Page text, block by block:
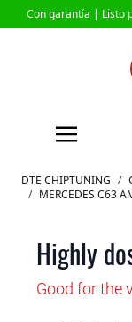
Con garantía | Listo
Ir al contenido
DTE CHIPTUNING /
/ MERCEDES C63
Highly
Good for the